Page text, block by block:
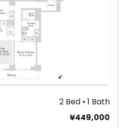
2 Bed • 1 Bath
¥449,000